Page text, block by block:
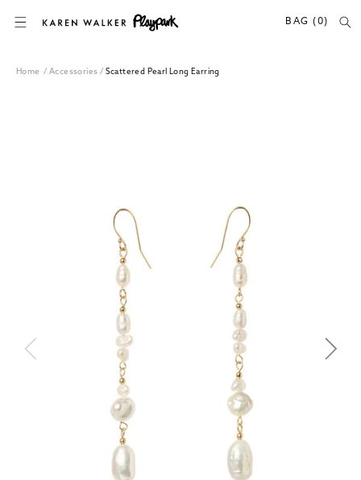
SKIP TO CONTENT
BAG (0)
Home /Accessories / Scattered Pearl Long Earring